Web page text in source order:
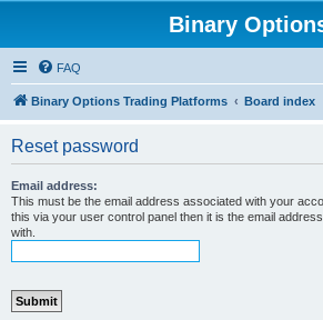
Binary
FAQ
Binary Options Trading Platforms Board index
Reset password
Email address:
This must be the email address associated with your
this via your user control panel then it is the email
with.